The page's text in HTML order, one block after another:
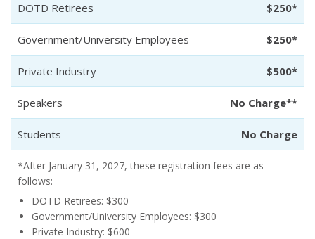
DOTD Retirees $250*
Government/University Employees $250*
Private Industry $500*
Speakers No Charge**
Students No Charge
*After January 31, 2027, these registration fees are as
follows:
DOTD Retirees: $300
Government/University Employees: $300
Private Industry: $600